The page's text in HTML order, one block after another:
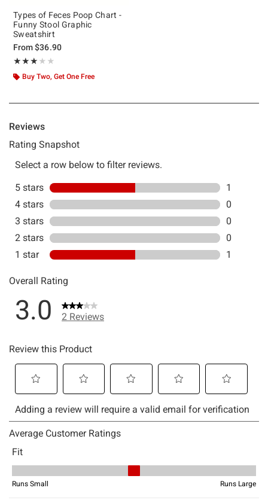
Types of Feces Poop Chart -
Funny Stool Graphic
Sweatshirt
From$36.90
★★★★★
Rating, 3 out of 5
★★★★★
Buy Two, Get One Free